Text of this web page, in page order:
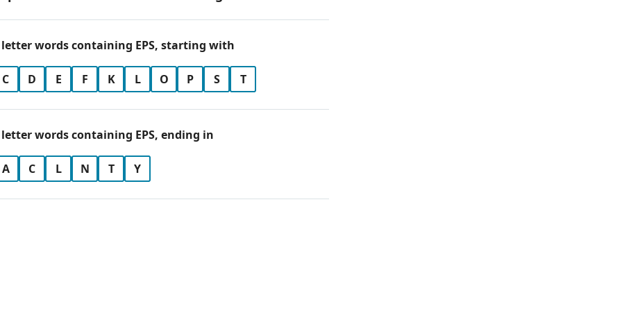
letter words containing EPS, starting with
C D E F K L O P S T
letter words containing EPS, ending in
A C L N T Y